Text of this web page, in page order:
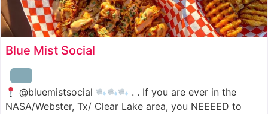
Blue Mist Social
@bluemistsocial
. . If you are ever in the
NASA/Webster, Tx/ Clear Lake area, you NEEEED to